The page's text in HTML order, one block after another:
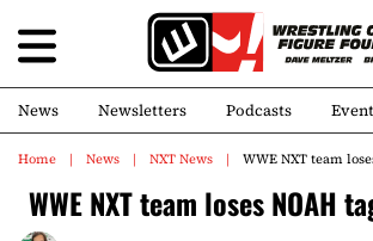
News Newsletters Podcasts
Home News NXT News WWE NXT team
WWE NXT team loses NOAH